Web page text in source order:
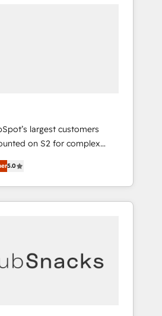
largest customers
on S2 for complex
management, systems
solutions that
impact and transform
full-
HubSpot websites,
campaigns, & RevOps
5.0